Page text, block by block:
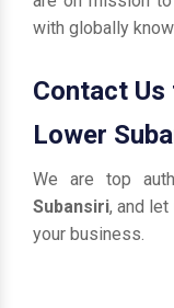
with globally
Contact
Lower
We are top
Subansiri, and
your business.